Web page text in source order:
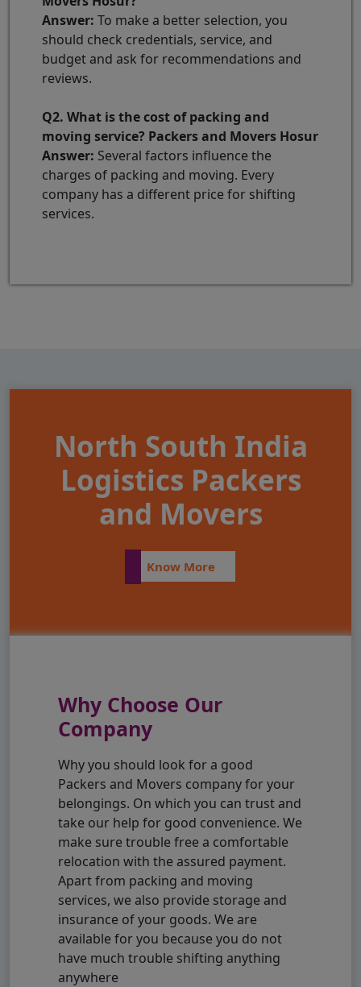
Answer: To make a better selection, you
should check credentials, service, and
budget and ask for recommendations and
reviews.
Q2. What is the cost of packing and
moving service? Packers and Movers Hosur
Answer: Several factors influence the
charges of packing and moving. Every
company has a different price for shifting
services.
North South India
Logistics Packers
and Movers
Know More
Why Choose Our
Company
Why you should look for a good
Packers and Movers company for your
belongings. On which you can trust and
take our help for good convenience. We
make sure trouble free a comfortable
relocation with the assured payment.
Apart from packing and moving
services, we also provide storage and
insurance of your goods. We are
available for you because you do not
have much trouble shifting anything
anywhere